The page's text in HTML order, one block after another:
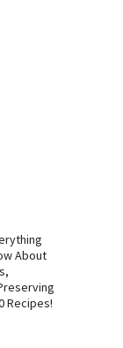
About
Recipes!